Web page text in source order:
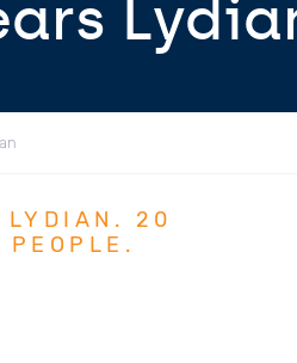
LYDIAN. 20
PEOPLE.